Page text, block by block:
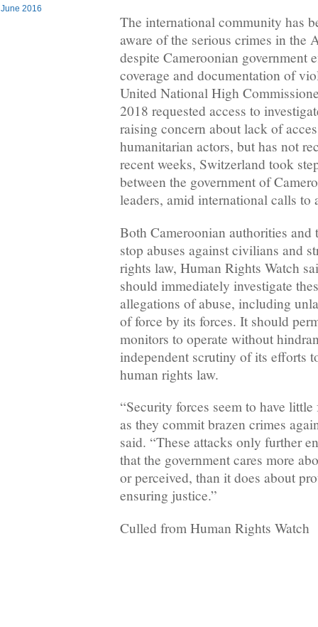
June 2016
The international community has
aware of the serious crimes in the
despite Cameroonian government
coverage and documentation of
United National High
2018 requested access to
raising concern about lack of
humanitarian actors, but has not
recent weeks, Switzerland took
between the government of
leaders, amid international calls to
Both Cameroonian authorities and
stop abuses against civilians and
rights law, Human Rights Watch
should immediately investigate
allegations of abuse, including
of force by its forces. It should
monitors to operate without
independent scrutiny of its efforts
human rights law.
“Security forces seem to have
as they commit brazen crimes
said. “These attacks only further
that the government cares more
or perceived, than it does about
ensuring justice.”
Culled from Human Rights Watch